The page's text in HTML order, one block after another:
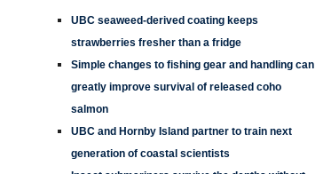
UBC seaweed-derived coating keeps
strawberries fresher than a fridge
Simple changes to fishing gear and handling can
greatly improve survival of released coho
salmon
UBC and Hornby Island partner to train next
generation of coastal scientists